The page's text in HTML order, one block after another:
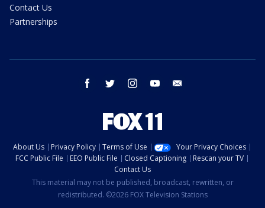
Contact Us
Partnerships
facebook twitter instagram youtube
About Us Privacy Policy Terms of Use
Your Privacy Choices
FCC Public File
EEO Public File Closed Captioning
Rescan your TV
Contact Us
This material may not be published, broadcast, rewritten, or
redistributed. ©2026 FOX Television Stations